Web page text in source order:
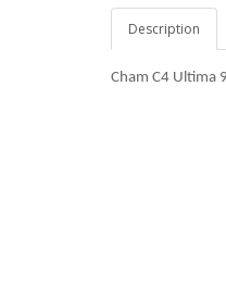
Description
Cham C4 Ultima